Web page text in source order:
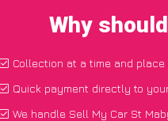
Why
Collection at a time and
Quick payment directly to
We handle Sell My Car St